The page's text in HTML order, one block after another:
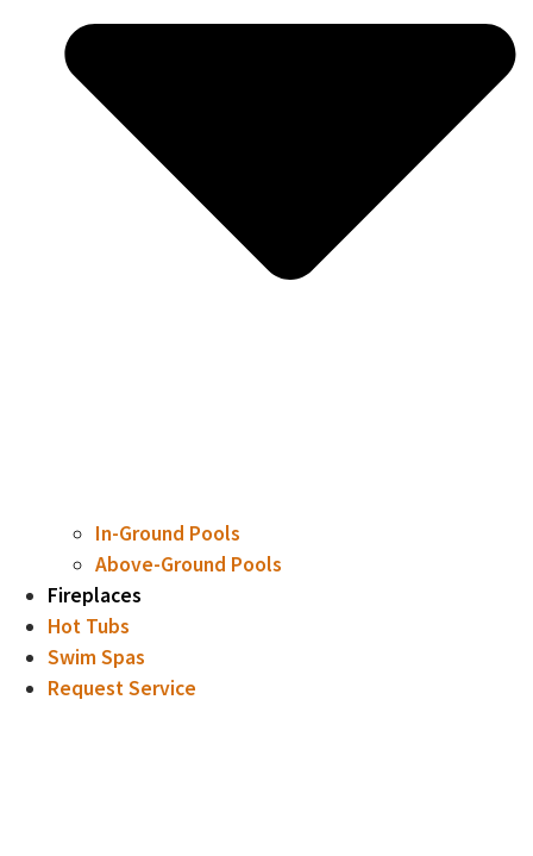
In-Ground Pools
Above-Ground Pools
Fireplaces
Hot Tubs
Swim Spas
Request Service